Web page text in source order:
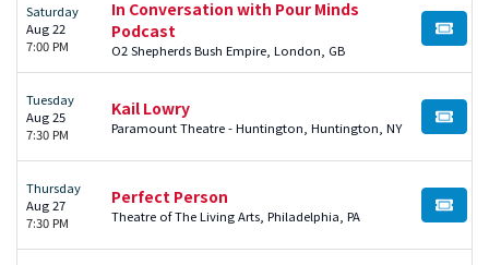
Saturday
Aug 22
7:00 PM
In Conversation with Pour Minds
Podcast
O2 Shepherds Bush Empire, London, GB
BUY
Tuesday
Aug 25
7:30 PM
Kail Lowry
Paramount Theatre - Huntington, Huntington, NY BUY
Thursday
Aug 27
7:30 PM
Perfect Person
Theatre of The Living Arts, Philadelphia, PA BUY